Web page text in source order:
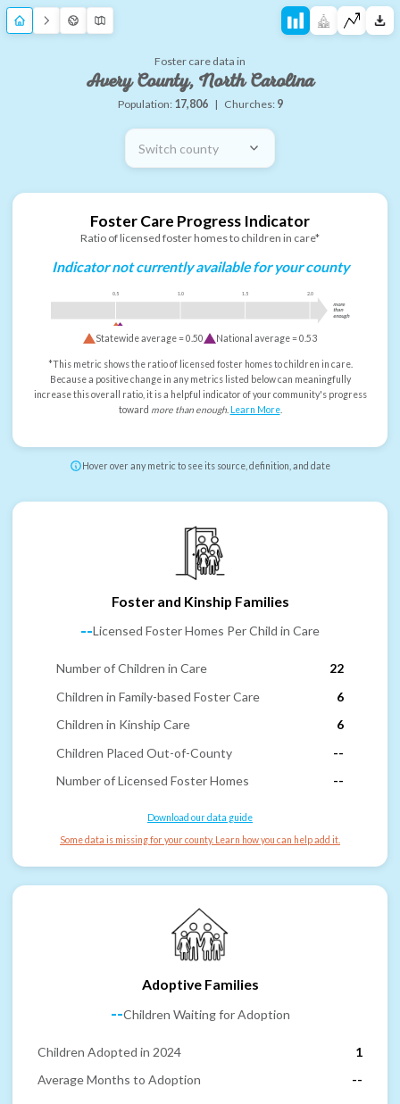
Foster care data in
Avery County, North Carolina
Population: 17,806 | Churches: 9
Switch county
Foster Care Progress Indicator
Ratio of licensed foster homes to children in care*
Indicator not currently available for your county
0.5 1.0 1.5 2.0
more
than
enough
Statewide average =0.50 National average =0.53
*This metric shows the ratio of licensed foster homes to children in care.
Because a positive change in any metrics listed below can meaningfully
increase this overall ratio, it is a helpful indicator of your community's progress
toward more than enough. Learn More.
Hover over any metric to see its source, definition, and date
Foster and Kinship Families
--Licensed Foster Homes Per Child in Care
Number of Children in Care
22
Children in Family-based Foster Care
6
Children in Kinship Care
6
Children Placed Out-of-County
--
Number of Licensed Foster Homes
--
Download our data guide
Some data is missing for your county. Learn how you can help add it.
Adoptive Families
--Children Waiting for Adoption
Children Adopted in 2024
1
Average Months to Adoption
--